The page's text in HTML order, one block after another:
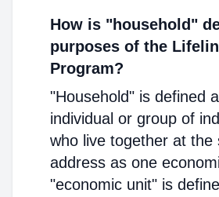
How is "household"
purposes of the
Program?
"Household" is defined
individual or group of
who live together at the
address as one
"economic unit" is